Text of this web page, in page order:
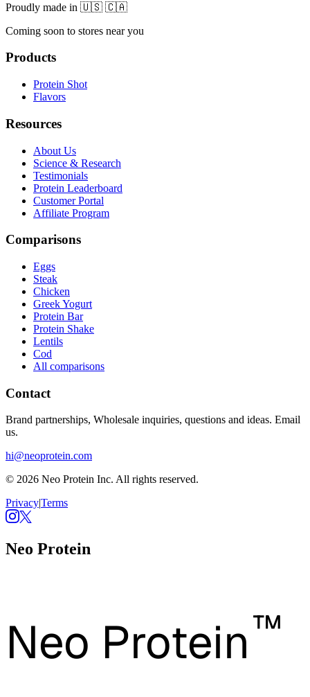
Proudly made in 🇺🇸 🇨🇦
Coming soon to stores near you
Products
Protein Shot
Flavors
Resources
About Us
Science & Research
Testimonials
Protein Leaderboard
Customer Portal
Affiliate Program
Comparisons
Eggs
Steak
Chicken
Greek Yogurt
Protein Bar
Protein Shake
Lentils
Cod
All comparisons
Contact
Brand partnerships, Wholesale inquiries, questions and ideas. Email
us.
hi@neoprotein.com
© 2026 Neo Protein Inc. All rights reserved.
Privacy|Terms
Neo Protein
Neo Protein™